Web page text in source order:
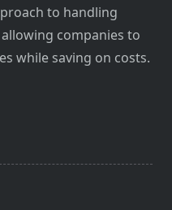
to handling
companies to
while saving on costs.